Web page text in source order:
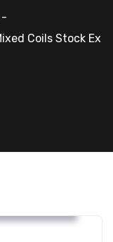
Coils Stock Ex